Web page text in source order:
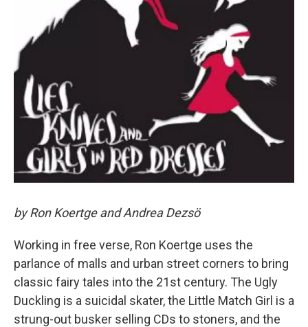
by Ron Koertge and Andrea Dezsö
Working in free verse, Ron Koertge uses the
parlance of malls and urban street corners to bring
classic fairy tales into the 21st century. The Ugly
Duckling is a suicidal skater, the Little Match Girl is a
strung-out busker selling CDs to stoners, and the